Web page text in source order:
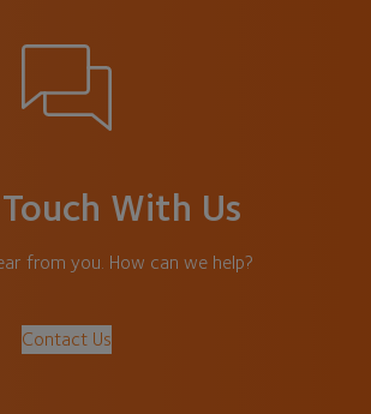
With Us
from you. How can we help?
Contact Us